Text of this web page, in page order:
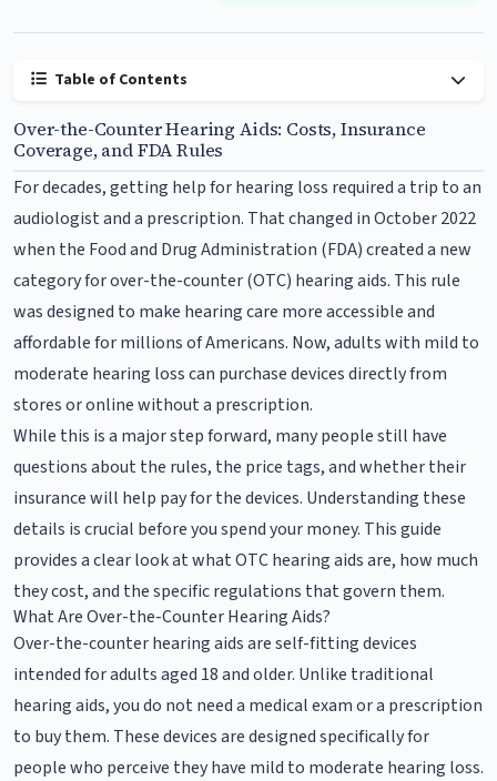
Table of Contents
Over-the-Counter Hearing Aids: Costs, Insurance
Coverage, and FDA Rules
For decades, getting help for hearing loss required a trip to an
audiologist and a prescription. That changed in October 2022
when the Food and Drug Administration (FDA) created a new
category for over-the-counter (OTC) hearing aids. This rule
was designed to make hearing care more accessible and
affordable for millions of Americans. Now, adults with mild to
moderate hearing loss can purchase devices directly from
stores or online without a prescription.
While this is a major step forward, many people still have
questions about the rules, the price tags, and whether their
insurance will help pay for the devices. Understanding these
details is crucial before you spend your money. This guide
provides a clear look at what OTC hearing aids are, how much
they cost, and the specific regulations that govern them.
What Are Over-the-Counter Hearing Aids?
Over-the-counter hearing aids are self-fitting devices
intended for adults aged 18 and older. Unlike traditional
hearing aids, you do not need a medical exam or a prescription
to buy them. These devices are designed specifically for
people who perceive they have mild to moderate hearing loss.